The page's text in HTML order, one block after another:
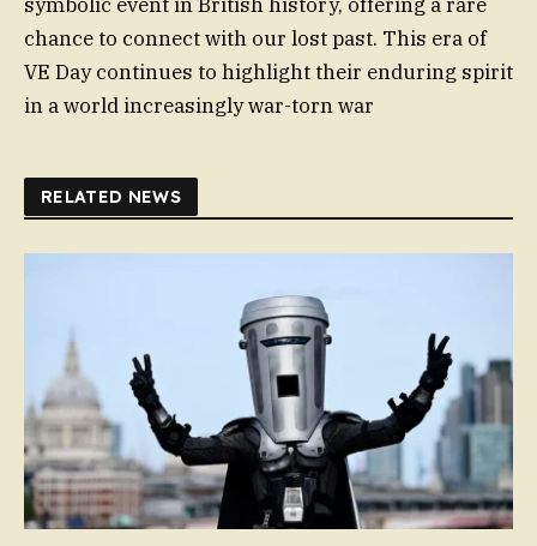
chance to connect with our lost past. This era of
VE Day continues to highlight their enduring spirit
in a world increasingly war-torn war
RELATED NEWS